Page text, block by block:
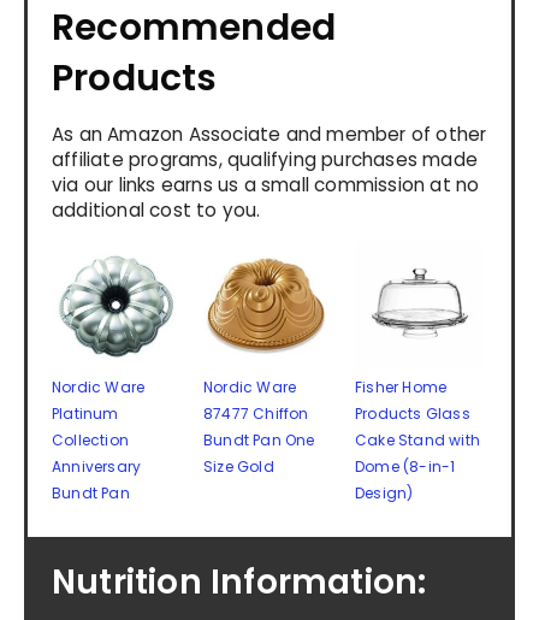
Recommended
Products
As an Amazon Associate and member of other
affiliate programs, qualifying purchases made
via our links earns us a small commission at no
additional cost to you.
Nordic Ware
Platinum
Collection
Anniversary
Bundt Pan
Nordic Ware
87477 Chiffon
Bundt Pan One
Size Gold
Fisher Home
Products Glass
Cake Stand with
Dome (8-in-1
Design)
Nutrition Information: